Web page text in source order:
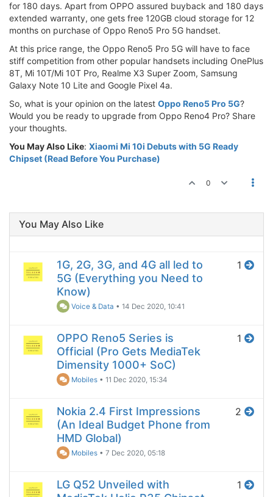
for 180 days. Apart from OPPO assured buyback and 180 days
extended warranty, one gets free 120GB cloud storage for 12
months on purchase of Oppo Reno5 Pro 5G handset.
At this price range, the Oppo Reno5 Pro 5G will have to face
stiff competition from other popular handsets including OnePlus
8T, Mi 10T/Mi 10T Pro, Realme X3 Super Zoom, Samsung
Galaxy Note 10 Lite and Google Pixel 4a.
So, what is your opinion on the latest Oppo Reno5 Pro 5G?
Would you be ready to upgrade from Oppo Reno4 Pro? Share
your thoughts.
You May Also Like: Xiaomi Mi 10i Debuts with 5G Ready
Chipset (Read Before You Purchase)
0
You May Also Like
1G, 2G, 3G, and 4G all led to
5G (Everything you Need to
Know)
Voice & Data •14 Dec 2020, 10:41
1
OPPO Reno5 Series is
Official (Pro Gets MediaTek
Dimensity 1000+ SoC)
Mobiles •11 Dec 2020, 15:34
1
Nokia 2.4 First Impressions
(An Ideal Budget Phone from
HMD Global)
Mobiles •7 Dec 2020, 05:18
2
LG Q52 Unveiled with
1